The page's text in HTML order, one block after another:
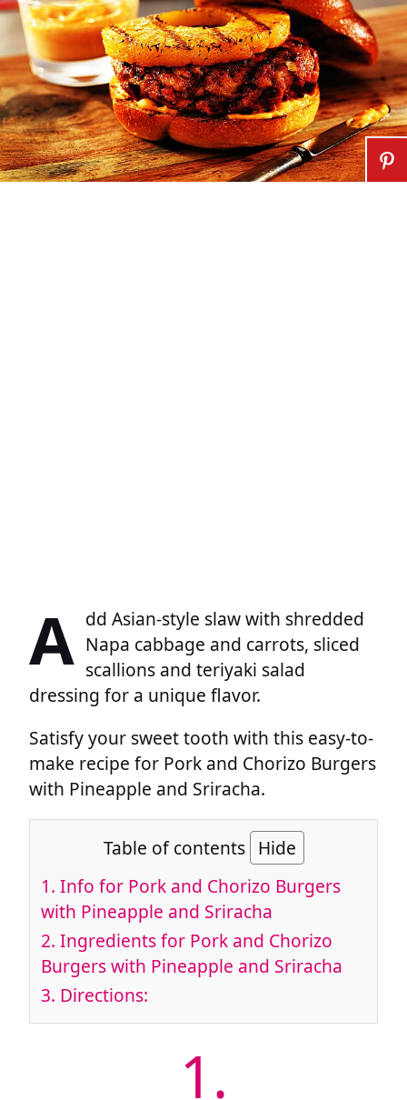
A dd Asian-style slaw with shredded
Napa cabbage and carrots, sliced
scallions and teriyaki salad
dressing for a unique flavor.
Satisfy your sweet tooth with this easy-to-
make recipe for Pork and Chorizo Burgers
with Pineapple and Sriracha.
Table of contents Hide
1. Info for Pork and Chorizo Burgers
with Pineapple and Sriracha
2. Ingredients for Pork and Chorizo
Burgers with Pineapple and Sriracha
3. Directions:
1.